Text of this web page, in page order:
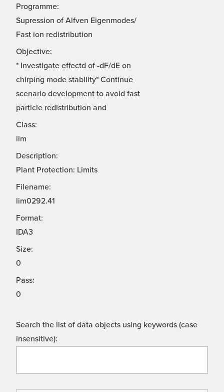
Programme:
Supression of Alfven Eigenmodes/
Fast ion redistribution
Objective:
* Investigate effectd of -dF/dE on
chirping mode stability* Continue
scenario development to avoid fast
particle redistribution and
Class:
lim
Description:
Plant Protection: Limits
Filename:
lim0292.41
Format:
IDA3
Size:
0
Pass:
0
Search the list of data objects using keywords (case
insensitive):